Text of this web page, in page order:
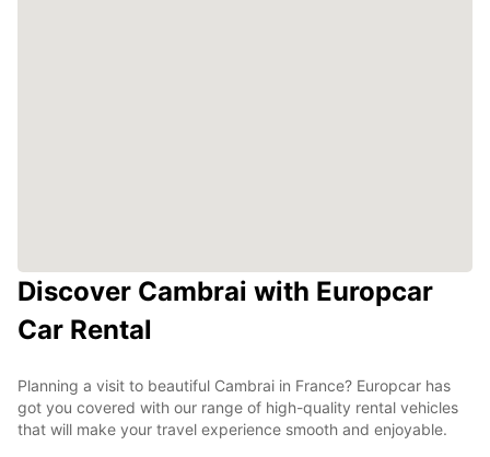
Discover Cambrai with Europcar
Car Rental
Planning a visit to beautiful Cambrai in France? Europcar has
got you covered with our range of high-quality rental vehicles
that will make your travel experience smooth and enjoyable.